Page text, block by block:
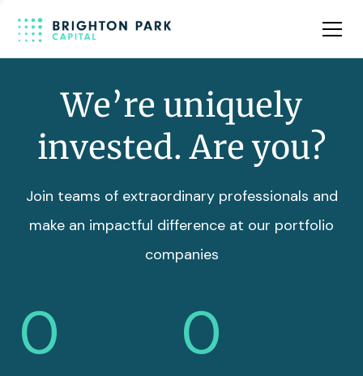
Team
We’re uniquely
invested. Are you?
Join teams of extraordinary professionals and
make an impactful difference at our portfolio
companies
0 0